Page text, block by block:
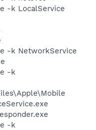
-k LocalService
-k NetworkService
-k
-k